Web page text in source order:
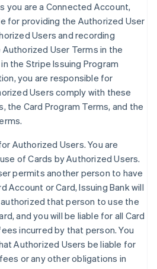
you are a Connected Account,
for providing the Authorized User
Users and recording
User Terms in the
the Stripe Issuing Program
you are responsible for
Users comply with these
the Card Program Terms, and the
Authorized Users. You are
of Cards by Authorized Users.
permits another person to have
Account or Card, Issuing Bank will
that person to use the
and you will be liable for all Card
incurred by that person. You
Authorized Users be liable for
or any other obligations in